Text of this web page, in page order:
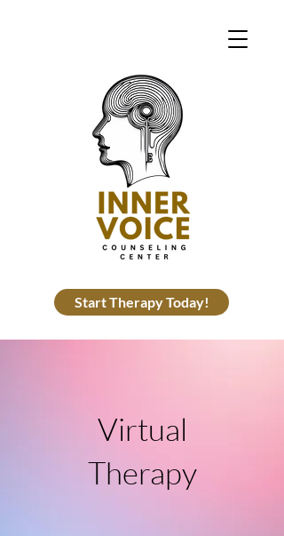
Start Therapy Today!
Virtual
Therapy